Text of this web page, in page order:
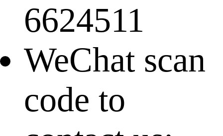
6624511
WeChat scan
code to